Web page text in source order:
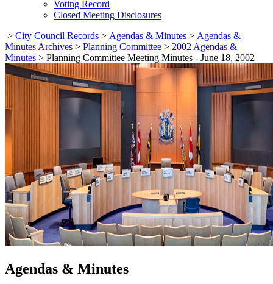
Voting Record
Closed Meeting Disclosures
> City Council Records > Agendas & Minutes > Agendas &
Minutes Archives > Planning Committee > 2002 Agendas &
Minutes > Planning Committee Meeting Minutes - June 18, 2002
Agendas & Minutes